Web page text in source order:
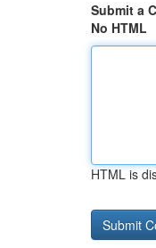
Submit a
No HTML
HTML is